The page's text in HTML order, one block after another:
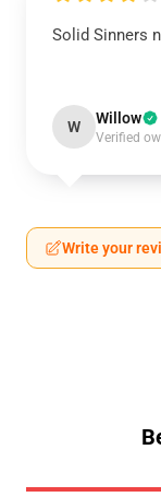
Solid Sinners
W Willow
Verified
Write your